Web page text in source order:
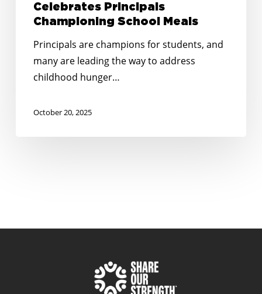
Celebrates Principals
Championing School Meals
Principals are champions for students, and
many are leading the way to address
childhood hunger…
October 20, 2025